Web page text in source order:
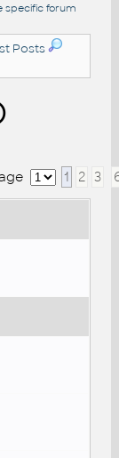
specific forum
Posts
1 2 3